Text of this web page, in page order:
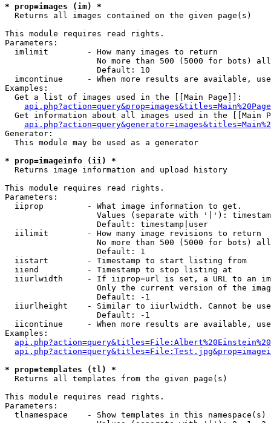
* prop=images (im) *
Returns all images contained on the given page(s)
This module requires read rights.
Parameters:
  imlimit        - How many images to return
No more than 500 (5000 for bots)
                   Default: 10
imcontinue     - When more results are available,
Examples:
  Get a list of images used in the [[Main Page]]:
api.php?action=query&prop=images&titles=Main%20Page
Get information about all images used in the [[Main
Generator:
  This module may be used as a generator
* prop=imageinfo (ii) *
Returns image information and upload history
This module requires read rights.
Parameters:
  iiprop         - What image information to get.
Values (separate with '|'):
                   Default: timestamp|user
  iilimit        - How many image revisions to return
No more than 500 (5000 for bots)
                   Default: 1
  iistart        - Timestamp to start listing from
  iiend          - Timestamp to stop listing at
iiurlwidth     - If iiprop=url is set, a URL to an
Only the current version of the
                   Default: -1
iiurlheight    - Similar to iiurlwidth. Cannot be
                   Default: -1
iicontinue     - When more results are available,
Examples:
* prop=templates (tl) *
Returns all templates from the given page(s)
This module requires read rights.
Parameters:
tlnamespace    - Show templates in this namespace(s)